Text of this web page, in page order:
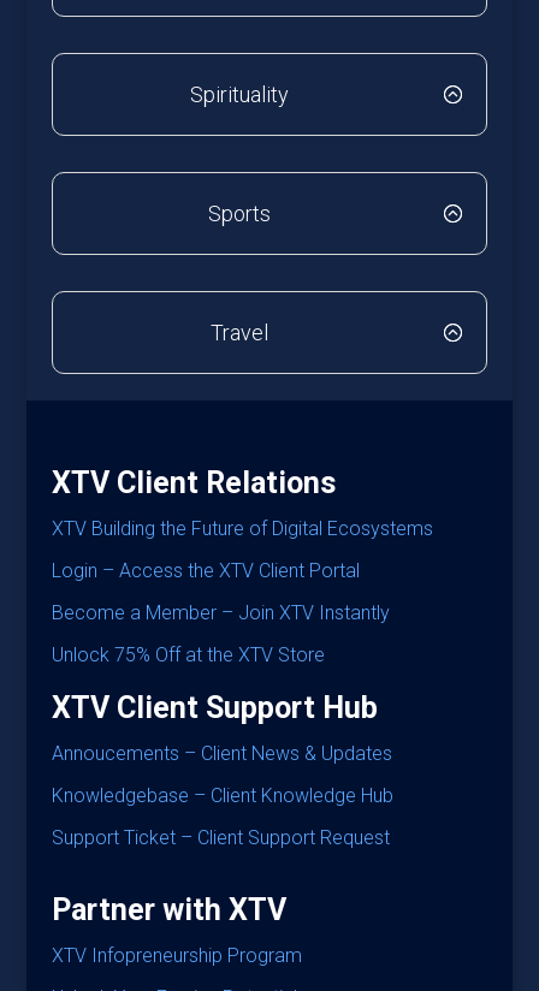
Spirituality
Sports
Travel
XTV Client Relations
XTV Building the Future of Digital Ecosystems
Login – Access the XTV Client Portal
Become a Member – Join XTV Instantly
Unlock 75% Off at the XTV Store
XTV Client Support Hub
Annoucements – Client News & Updates
Knowledgebase – Client Knowledge Hub
Support Ticket – Client Support Request
Partner with XTV
XTV Infopreneurship Program